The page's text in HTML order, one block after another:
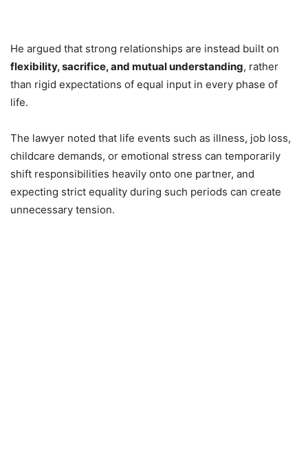
He argued that strong relationships are instead built on
flexibility, sacrifice, and mutual understanding, rather
than rigid expectations of equal input in every phase of
life.
The lawyer noted that life events such as illness, job loss,
childcare demands, or emotional stress can temporarily
shift responsibilities heavily onto one partner, and
expecting strict equality during such periods can create
unnecessary tension.